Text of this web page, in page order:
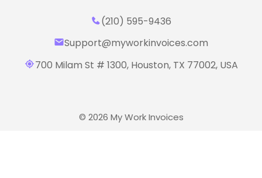
(210) 595-9436‬
Support@myworkinvoices.com
700 Milam St # 1300, Houston, TX 77002, USA
© 2026 My Work Invoices